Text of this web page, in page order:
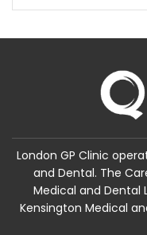
London GP Clinic
and Dental. The
Medical and Dental
Kensington Medical